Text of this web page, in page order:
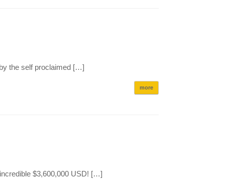
the self proclaimed […]
more
$3,600,000 USD! […]